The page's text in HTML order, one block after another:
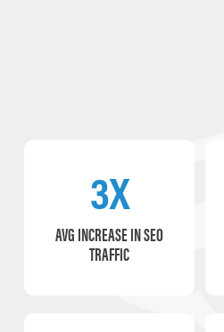
3X
AVG INCREASE IN SEO
TRAFFIC